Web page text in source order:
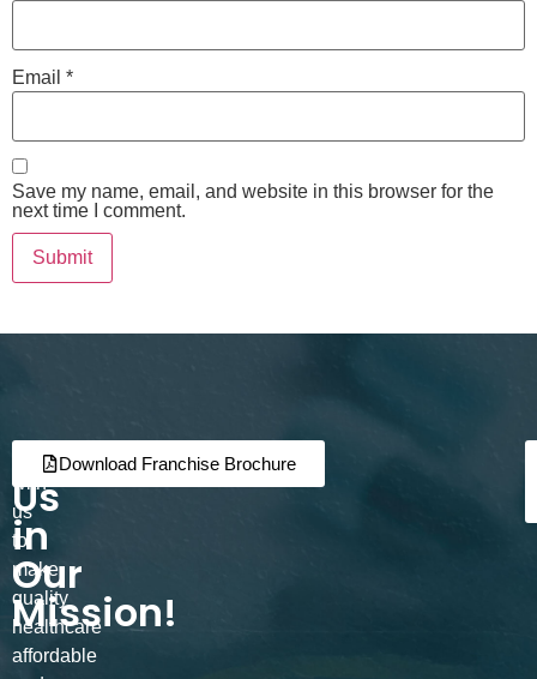
Email *
Save my name, email, and website in this browser for the
next time I comment.
Join
Us
in
Our
Mission!
Partner
with
us
to
make
quality
healthcare
affordable
Download Franchise Brochure